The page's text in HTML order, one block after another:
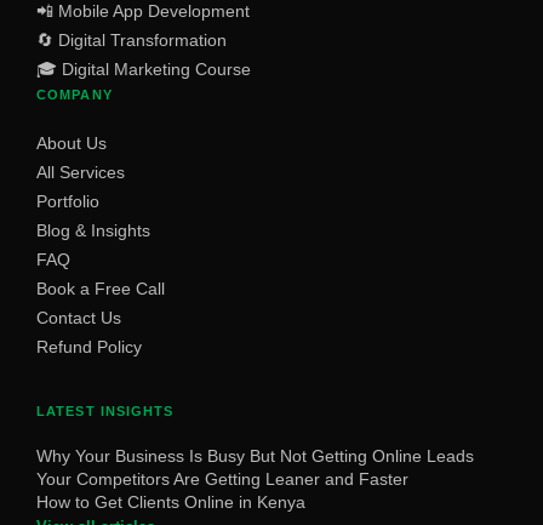
📲 Mobile App Development
🔄 Digital Transformation
🎓 Digital Marketing Course
COMPANY
About Us
All Services
Portfolio
Blog & Insights
FAQ
Book a Free Call
Contact Us
Refund Policy
LATEST INSIGHTS
Why Your Business Is Busy But Not Getting Online Leads
Your Competitors Are Getting Leaner and Faster
How to Get Clients Online in Kenya